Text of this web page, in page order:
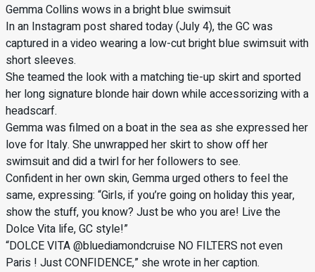
Gemma Collins wows in a bright blue swimsuit
In an Instagram post shared today (July 4), the GC was
captured in a video wearing a low-cut bright blue swimsuit with
short sleeves.
She teamed the look with a matching tie-up skirt and sported
her long signature blonde hair down while accessorizing with a
headscarf.
Gemma was filmed on a boat in the sea as she expressed her
love for Italy. She unwrapped her skirt to show off her
swimsuit and did a twirl for her followers to see.
Confident in her own skin, Gemma urged others to feel the
same, expressing: “Girls, if you’re going on holiday this year,
show the stuff, you know? Just be who you are! Live the
Dolce Vita life, GC style!”
“DOLCE VITA @bluediamondcruise NO FILTERS not even
Paris ! Just CONFIDENCE,” she wrote in her caption.